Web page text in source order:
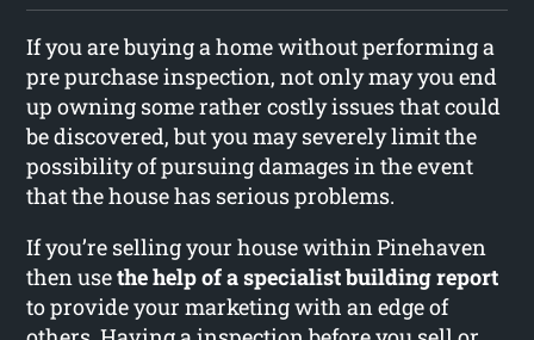
If you are buying a home without performing a
pre purchase inspection, not only may you end
up owning some rather costly issues that could
be discovered, but you may severely limit the
possibility of pursuing damages in the event
that the house has serious problems.
If you’re selling your house within Pinehaven
then usethe help of a specialist building report
to provide your marketing with an edge of